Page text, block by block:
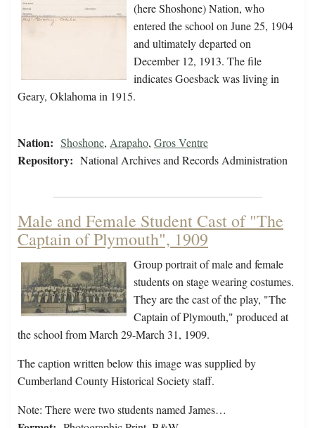
(here Shoshone) Nation, who
entered the school on June 25, 1904
and ultimately departed on
December 12, 1913. The file
indicates Goesback was living in
Geary, Oklahoma in 1915.
Nation: Shoshone, Arapaho, Gros Ventre
Repository: National Archives and Records Administration
Male and Female Student Cast of "The
Captain of Plymouth", 1909
Group portrait of male and female
students on stage wearing costumes.
They are the cast of the play, "The
Captain of Plymouth," produced at
the school from March 29-March 31, 1909.
The caption written below this image was supplied by
Cumberland County Historical Society staff.
Note: There were two students named James…